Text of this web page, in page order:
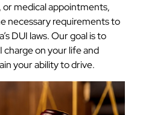
medical appointments,
necessary requirements to
DUI laws. Our goal is to
charge on your life and
your ability to drive.